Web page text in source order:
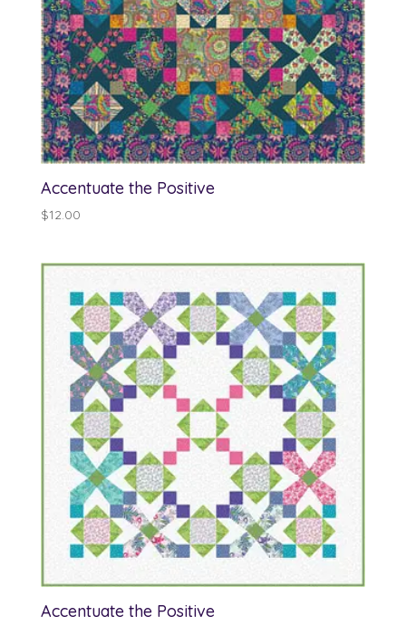
Accentuate the Positive
$12.00
Accentuate the Positive